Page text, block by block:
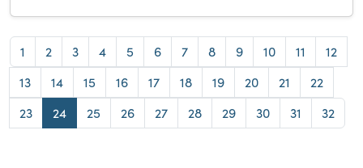
Page
1 Page
2 Page
3 Page
4 Page
5 Page
6 Page
7 Page
8 Page
9 Page
10 Page
11 Page
12
Page
13 Page
14 Page
15 Page
16 Page
17 Page
18 Page
19 Page
20 Page
21 Page
22
Page
23 Page
24 Page
25 Page
26 Page
27 Page
28 Page
29 Page
30 Page
31 Page
32